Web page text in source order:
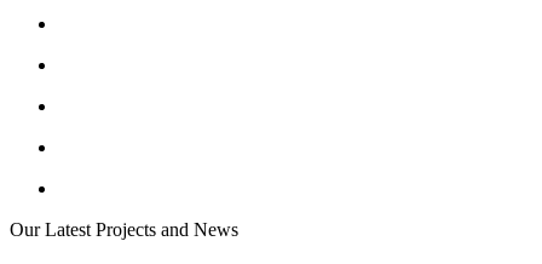
Our Latest Projects and News